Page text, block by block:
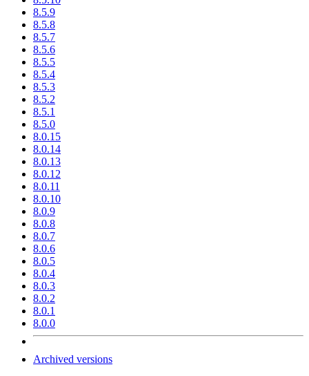
8.5.9
8.5.8
8.5.7
8.5.6
8.5.5
8.5.4
8.5.3
8.5.2
8.5.1
8.5.0
8.0.15
8.0.14
8.0.13
8.0.12
8.0.11
8.0.10
8.0.9
8.0.8
8.0.7
8.0.6
8.0.5
8.0.4
8.0.3
8.0.2
8.0.1
8.0.0
Archived versions